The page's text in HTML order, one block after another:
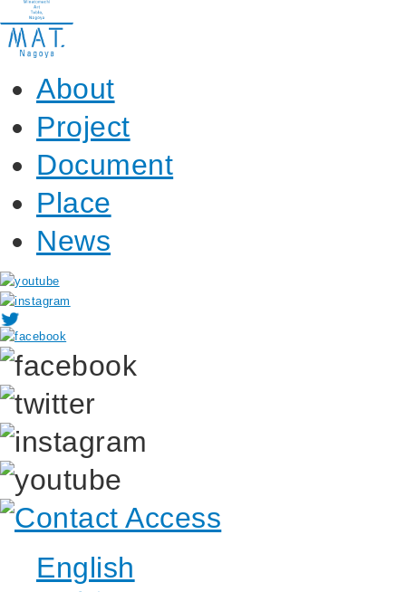
About
Project
Document
Place
News
English